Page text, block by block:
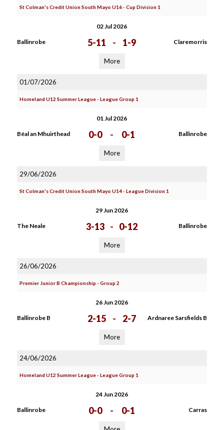
St Colman's Credit Union South Mayo U16 - Cup Division 1
02 Jul 2026
Ballinrobe 5-11 - 1-9 Claremorris
More
01/07/2026
Homeland U12 Summer League - League Group 1
01 Jul 2026
Béal an Mhuirthead 0-0 - 0-1 Ballinrobe
More
29/06/2026
St Colman's Credit Union South Mayo U14 - League Division 1
29 Jun 2026
The Neale 3-13 - 0-12 Ballinrobe
More
26/06/2026
Premier Junior B Championship - Group 2
26 Jun 2026
Ballinrobe B 2-15 - 2-7 Ardnaree Sarsfields B
More
24/06/2026
Homeland U12 Summer League - League Group 1
24 Jun 2026
Ballinrobe 0-0 - 0-1 Carras